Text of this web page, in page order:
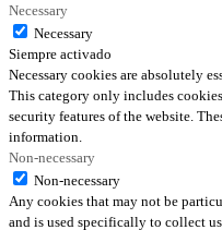
Necessary
Necessary
Siempre activado
Necessary cookies are absolutely
This category only includes
security features of the website.
information.
Non-necessary
Non-necessary
Any cookies that may not be
and is used specifically to collect